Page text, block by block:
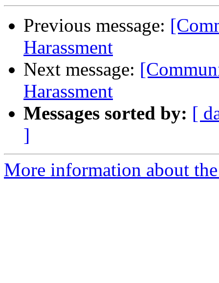
Previous message:
Harassment
Next message:
Harassment
Messages sorted by: [
]
More information about